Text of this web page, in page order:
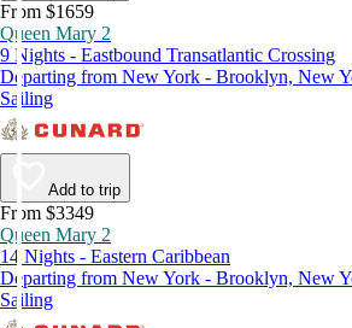
From $1659
Queen Mary 2
9 Nights - Eastbound Transatlantic Crossing
Departing from New York - Brooklyn, New
Sailing
Add to trip
From $3349
Queen Mary 2
14 Nights - Eastern Caribbean
Departing from New York - Brooklyn, New
Sailing